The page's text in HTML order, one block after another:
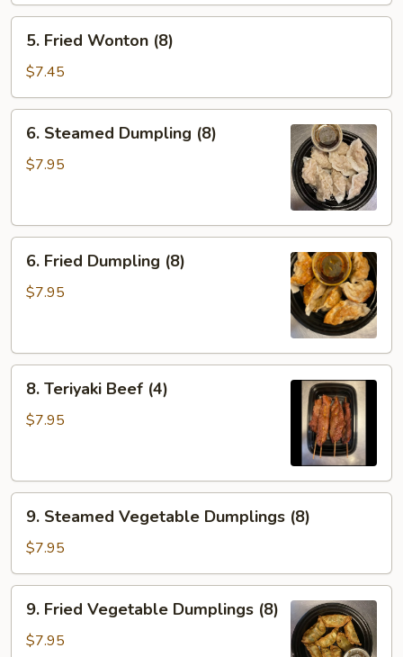
Fried
Wonton
(8)
5. Fried Wonton (8)
$7.45
Steamed
Dumpling
6. Steamed Dumpling (8)
$7.95
Fried
Dumpling
6. Fried Dumpling (8)
$7.95
Teriyaki
Beef
8. Teriyaki Beef (4)
$7.95
Steamed
Vegetable
Dumplings
(8)
9. Steamed Vegetable Dumplings (8)
$7.95
Fried
Vegetable
9. Fried Vegetable Dumplings (8)
$7.95